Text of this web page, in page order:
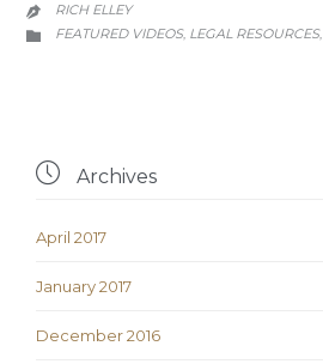
 RICH ELLEY
 CATEGORY
FEATURED VIDEOS, LEGAL RESOURCES,
 Archives
April 2017
January 2017
December 2016